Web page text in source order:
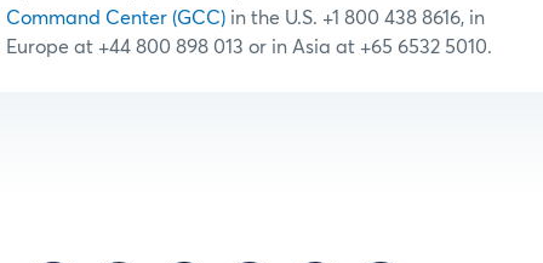
Command Center (GCC) in the U.S. +1 800 438 8616, in
Europe at +44 800 898 013 or in Asia at +65 6532 5010.